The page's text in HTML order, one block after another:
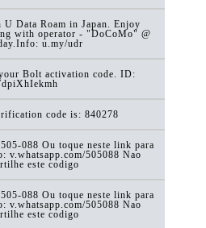
U Data Roam in Japan. Enjoy
with operator - "DoCoMo" @
u.my/udr
Bolt activation code. ID:
code is: 840278
088 Ou toque neste link para
v.whatsapp.com/505088 Nao
este codigo
088 Ou toque neste link para
v.whatsapp.com/505088 Nao
este codigo